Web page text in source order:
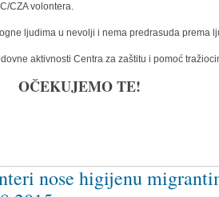
CZA volontera.
ljudima u nevolji i nema predrasuda prema
aktivnosti Centra za zaštitu i pomoć
OČEKUJEMO TE!
nose higijenu